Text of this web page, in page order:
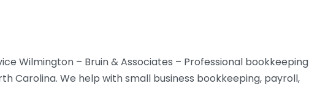
Wilmington – Bruin & Associates – Professional bookkeeping
Carolina. We help with small business bookkeeping, payroll,